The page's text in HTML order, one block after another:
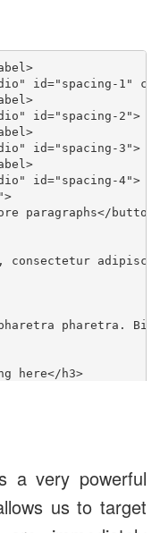
id="spacing-1"
id="spacing-2">
id="spacing-3">
id="spacing-4">
paragraphs</
consectetur
pharetra.
here</h3>
consectetur
paragraphs</button>
a very powerful
us to target